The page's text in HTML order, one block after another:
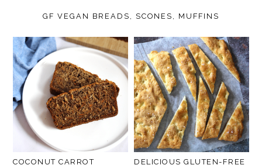
GF VEGAN BREADS, SCONES, MUFFINS
COCONUT CARROT
DELICIOUS GLUTEN-FREE